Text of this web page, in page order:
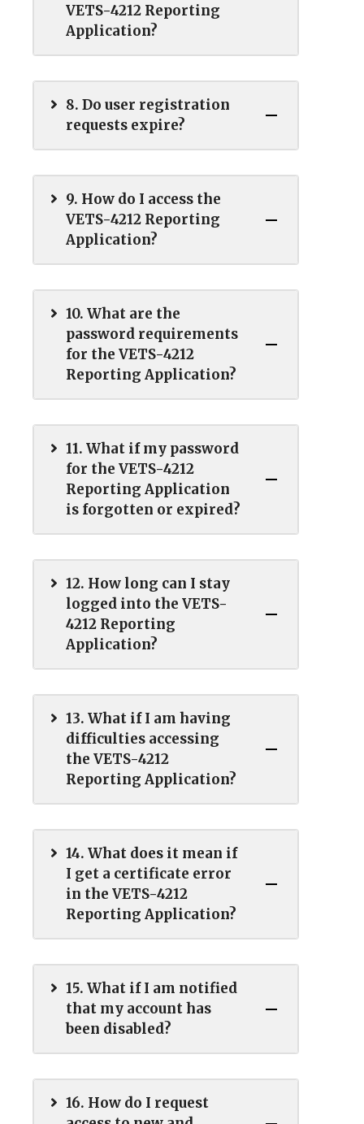
VETS-4212 Reporting
Application?
8. Do user registration
requests expire?
9. How do I access the
VETS-4212 Reporting
Application?
10. What are the
password requirements
for the VETS-4212
Reporting Application?
11. What if my password
for the VETS-4212
Reporting Application
is forgotten or expired?
12. How long can I stay
logged into the VETS-
4212 Reporting
Application?
13. What if I am having
difficulties accessing
the VETS-4212
Reporting Application?
14. What does it mean if
I get a certificate error
in the VETS-4212
Reporting Application?
15. What if I am notified
that my account has
been disabled?
16. How do I request